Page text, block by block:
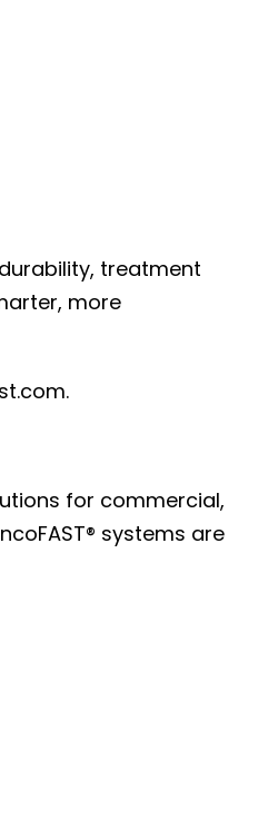
treatment
more
for commercial,
systems are